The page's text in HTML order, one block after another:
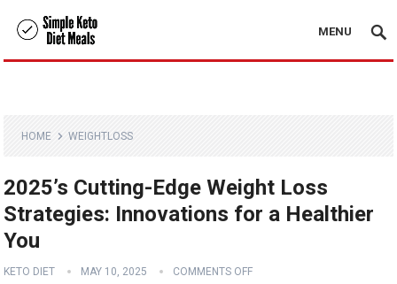
MENU
HOME WEIGHTLOSS
2025’s Cutting-Edge Weight Loss
Strategies: Innovations for a Healthier
You
KETO DIET MAY 10, 2025 COMMENTS OFF